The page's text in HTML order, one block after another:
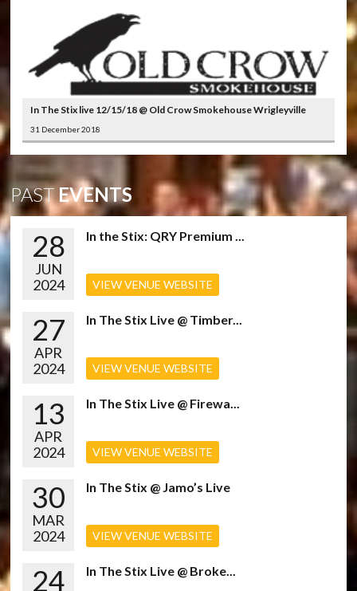
In The Stix live 12/15/18 @ Old Crow Smokehouse Wrigleyville
31 December 2018
PASTEVENTS
28
JUN
2024
In the Stix: QRY Premium ...
VIEW VENUE WEBSITE
27
APR
2024
In The Stix Live @ Timber...
VIEW VENUE WEBSITE
13
APR
2024
In The Stix Live @ Firewa...
VIEW VENUE WEBSITE
30
MAR
2024
In The Stix @ Jamo’s Live
VIEW VENUE WEBSITE
24 In The Stix Live @ Broke...